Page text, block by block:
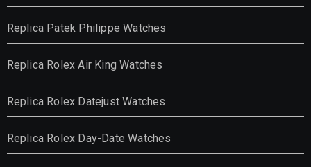
Replica Patek Philippe Watches
Replica Rolex Air King Watches
Replica Rolex Datejust Watches
Replica Rolex Day-Date Watches